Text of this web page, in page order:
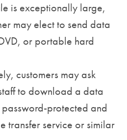
is exceptionally large,
may elect to send data
or portable hard
customers may ask
to download a data
protected and
transfer service or similar